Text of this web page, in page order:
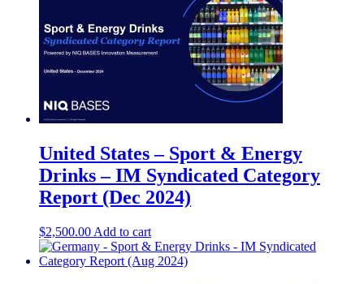
United States – Sport & Energy
Drinks – IM Syndicated Category
Report (Dec 2024)
$2,500.00 Add to cart